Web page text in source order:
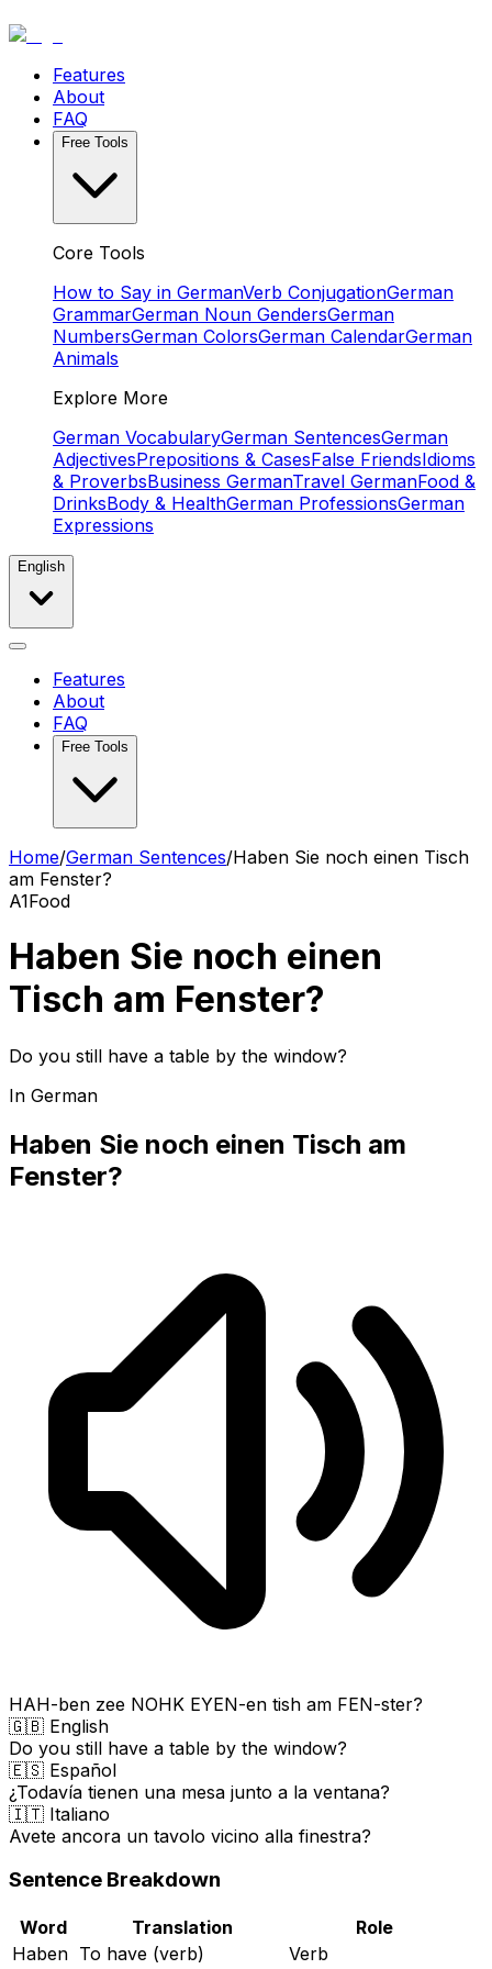
Features
About
FAQ
Free Tools
Core Tools
How to Say in GermanVerb ConjugationGerman
GrammarGerman Noun GendersGerman
NumbersGerman ColorsGerman CalendarGerman
Animals
Explore More
German VocabularyGerman SentencesGerman
AdjectivesPrepositions & CasesFalse FriendsIdioms
& ProverbsBusiness GermanTravel GermanFood &
DrinksBody & HealthGerman ProfessionsGerman
Expressions
English
Features
About
FAQ
Free Tools
Home/German Sentences/Haben Sie noch einen Tisch
am Fenster?
A1Food
Haben Sie noch einen
Tisch am Fenster?
Do you still have a table by the window?
In German
Haben Sie noch einen Tisch am
Fenster?
HAH-ben zee NOHK EYEN-en tish am FEN-ster?
🇬🇧 English
Do you still have a table by the window?
🇪🇸 Español
¿Todavía tienen una mesa junto a la ventana?
🇮🇹 Italiano
Avete ancora un tavolo vicino alla finestra?
Sentence Breakdown
Word Translation
Role
Haben To have (verb) Verb